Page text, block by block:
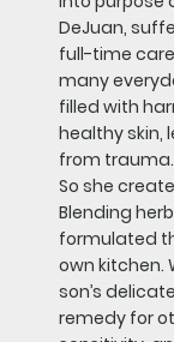
DeJuan,
full-time
many
filled with
healthy skin,
from trauma.
So she
Blending
formulated
own kitchen.
son’s
remedy for